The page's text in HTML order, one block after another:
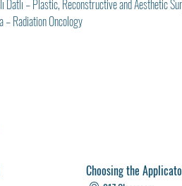
Datlı – Plastic, Reconstructive and Aesthetic
– Radiation Oncology
Choosing the